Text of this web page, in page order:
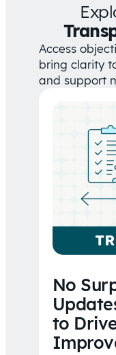
Access
bring clarity
and support
No
to